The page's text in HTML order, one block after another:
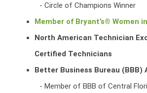
Circle of Champions Winner
Member of Bryant’s® Women
North American Technician
Certified Technicians
Better Business Bureau (BBB)
Member of BBB of Central